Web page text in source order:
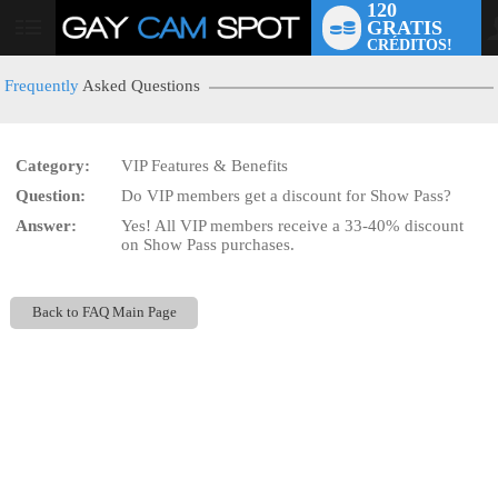
User
120
GRATIS
CRÉDITOS!
Frequently Asked Questions
Category:
VIP Features & Benefits
Question:
Do VIP members get a discount for Show Pass?
Answer:
Yes! All VIP members receive a 33-40% discount
on Show Pass purchases.
Back to FAQ Main Page
LIMITED TIME OFFER!